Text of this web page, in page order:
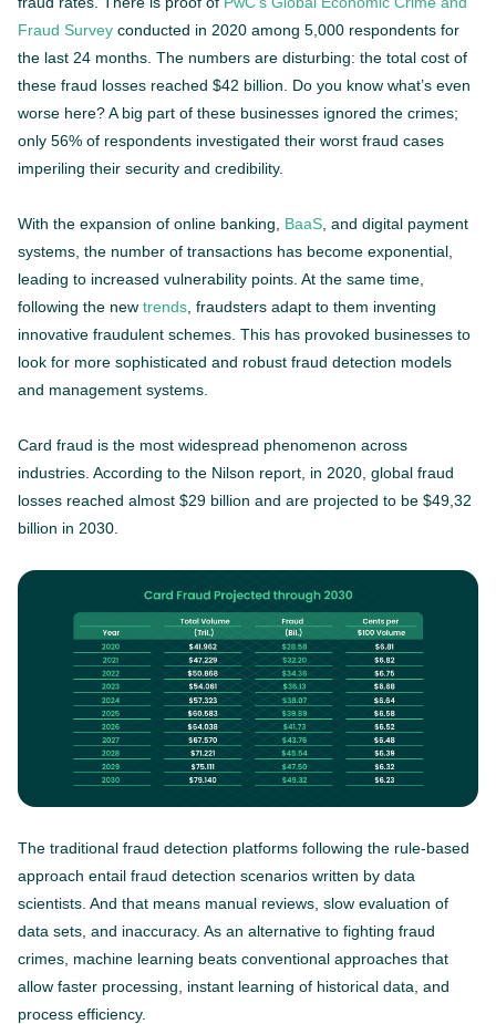
Fraud Survey conducted in 2020 among 5,000 respondents for
the last 24 months. The numbers are disturbing: the total cost of
these fraud losses reached $42 billion. Do you know what’s even
worse here? A big part of these businesses ignored the crimes;
only 56% of respondents investigated their worst fraud cases
imperiling their security and credibility.
With the expansion of online banking, BaaS , and digital payment
systems, the number of transactions has become exponential,
leading to increased vulnerability points. At the same time,
following the new trends , fraudsters adapt to them inventing
innovative fraudulent schemes. This has provoked businesses to
look for more sophisticated and robust fraud detection models
and management systems.
Card fraud is the most widespread phenomenon across
industries. According to the Nilson report, in 2020, global fraud
losses reached almost $29 billion and are projected to be $49,32
billion in 2030.
The traditional fraud detection platforms following the rule-based
approach entail fraud detection scenarios written by data
scientists. And that means manual reviews, slow evaluation of
data sets, and inaccuracy. As an alternative to fighting fraud
crimes, machine learning beats conventional approaches that
allow faster processing, instant learning of historical data, and
process efficiency.